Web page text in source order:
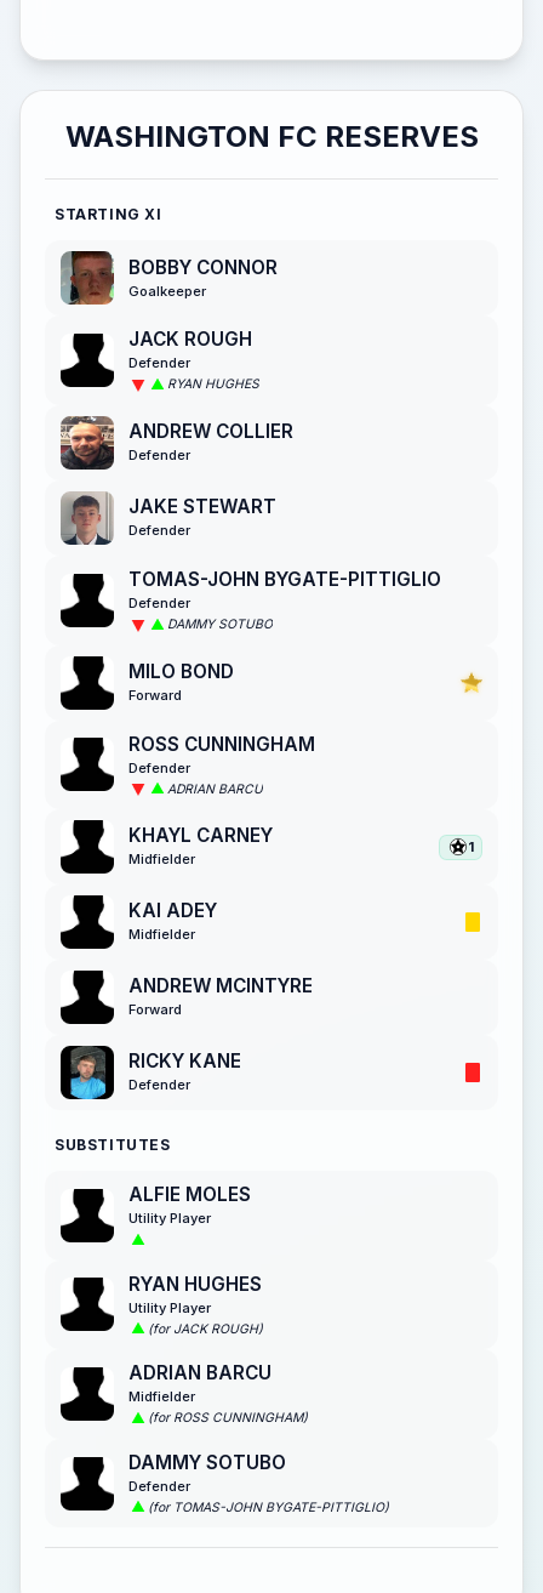
WASHINGTON FC RESERVES
STARTING XI
BOBBY CONNOR
Goalkeeper
JACK ROUGH
Defender
RYAN HUGHES
ANDREW COLLIER
Defender
JAKE STEWART
Defender
TOMAS-JOHN BYGATE-PITTIGLIO
Defender
DAMMY SOTUBO
MILO BOND
Forward
ROSS CUNNINGHAM
Defender
ADRIAN BARCU
KHAYL CARNEY
Midfielder
1
KAI ADEY
Midfielder
ANDREW MCINTYRE
Forward
RICKY KANE
Defender
SUBSTITUTES
ALFIE MOLES
Utility Player
RYAN HUGHES
Utility Player
(for JACK ROUGH)
ADRIAN BARCU
Midfielder
(for ROSS CUNNINGHAM)
DAMMY SOTUBO
Defender
(for TOMAS-JOHN BYGATE-PITTIGLIO)